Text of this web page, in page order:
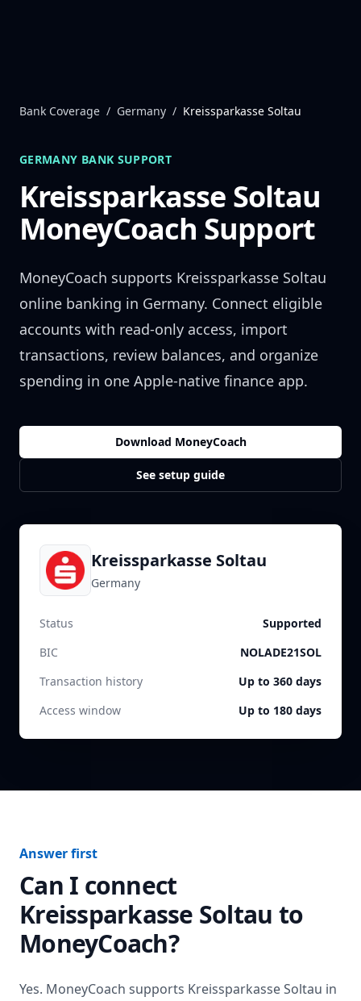
Bank Coverage / Germany / Kreissparkasse Soltau
GERMANY BANK SUPPORT
Kreissparkasse Soltau
MoneyCoach Support
MoneyCoach supports Kreissparkasse Soltau
online banking in Germany. Connect eligible
accounts with read-only access, import
transactions, review balances, and organize
spending in one Apple-native finance app.
Download MoneyCoach
See setup guide
Kreissparkasse Soltau
Germany
Status
Supported
BIC
NOLADE21SOL
Transaction history
Up to 360 days
Access window
Up to 180 days
Answer first
Can I connect
Kreissparkasse Soltau to
MoneyCoach?
Yes. MoneyCoach supports Kreissparkasse Soltau in